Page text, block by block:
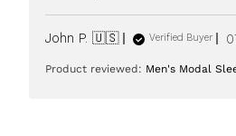
John P. 🇺🇸 Verified Buyer
Product reviewed: Men's Modal